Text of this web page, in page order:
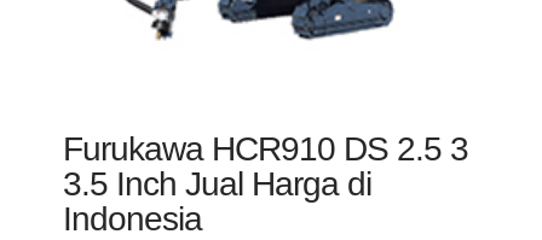
Furukawa HCR910 DS 2.5 3
3.5 Inch Jual Harga di
Indonesia